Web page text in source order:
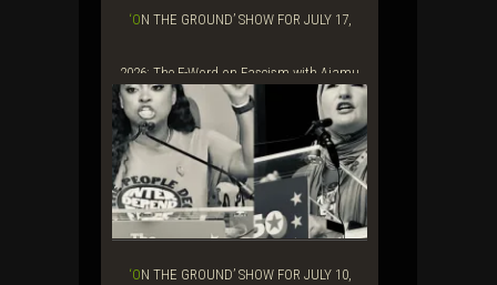
‘ON THE GROUND’ SHOW FOR JULY 17,
2026: The F-Word on Fascism with Ajamu
Baraka&...
‘ON THE GROUND’ SHOW FOR JULY 10,